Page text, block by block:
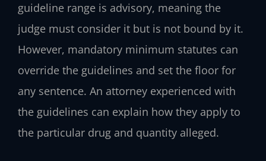
guideline range is advisory, meaning the
judge must consider it but is not bound by it.
However, mandatory minimum statutes can
override the guidelines and set the floor for
any sentence. An attorney experienced with
the guidelines can explain how they apply to
the particular drug and quantity alleged.